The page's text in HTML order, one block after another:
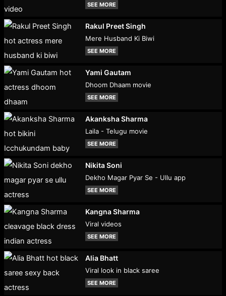
SEE MORE
Rakul Preet Singh
Mere Husband Ki Biwi
SEE MORE
Yami Gautam
Dhoom Dhaam movie
SEE MORE
Akanksha Sharma
Laila - Telugu movie
SEE MORE
Nikita Soni
Dekho Magar Pyar Se - Ullu app
SEE MORE
Kangna Sharma
Viral videos
SEE MORE
Alia Bhatt
Viral look in black saree
SEE MORE